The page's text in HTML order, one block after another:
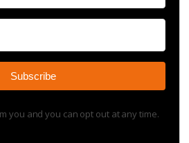
Subscribe
you and you can opt out at any time.